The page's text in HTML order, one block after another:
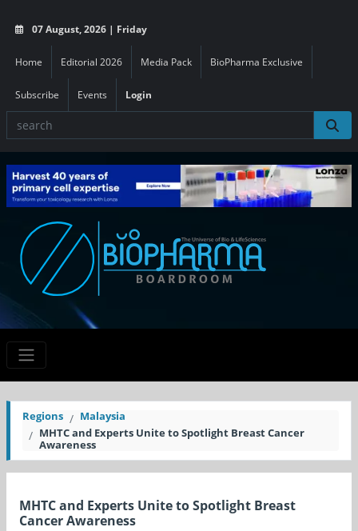
07 August, 2026 | Friday
Home Editorial 2026 Media Pack BioPharma Exclusive
Subscribe Events Login
Regions
Malaysia
MHTC and Experts Unite to Spotlight Breast Cancer
Awareness
MHTC and Experts Unite to Spotlight Breast
Cancer Awareness